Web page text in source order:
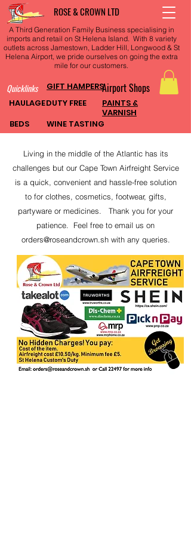
ROSE & CROWN LTD
A Third Generation Family Business specialising in
imports and retail on St Helena Island. With 8 variety
outlets across Jamestown, Ladder Hill, Longwood & St
Helena Airport, we pride ourselves on going the extra
mile for our customers.
Quicklinks GIFT HAMPERSAirport Shops
HAULAGEDUTY FREE
PAINTS &
VARNISH
BEDS
WINE TASTING
Living in the middle of the Atlantic has its
challenges but our Cape Town Airfreight Service
is a quick, convenient and hassle-free solution
to for clothes, cosmetics, footwear, gifts,
partyware or medicines. Thank you for your
patience. Feel free to email us on
orders@roseandcrown.shwith any queries.